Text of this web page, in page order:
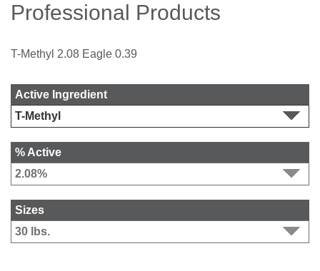
Professional Products
T-Methyl 2.08 Eagle 0.39
Active Ingredient
% Active
Sizes